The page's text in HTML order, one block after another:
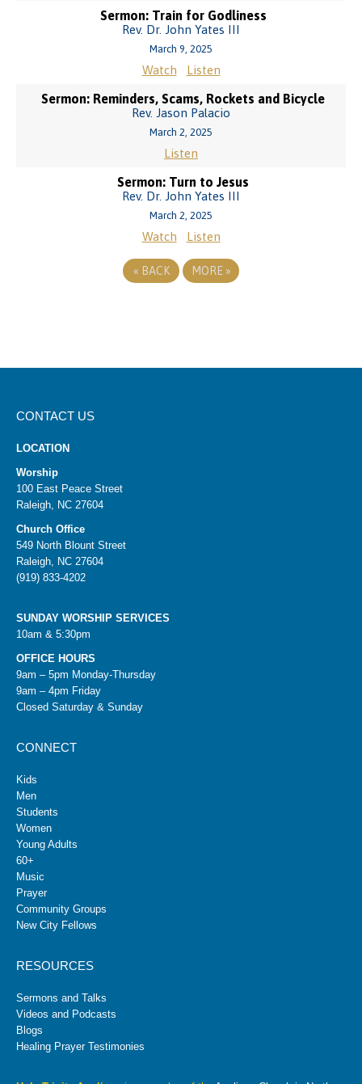
Sermon: Train for Godliness
Rev. Dr. John Yates III
March 9, 2025
Watch Listen
Sermon: Reminders, Scams, Rockets and Bicycle
Rev. Jason Palacio
March 2, 2025
Listen
Sermon: Turn to Jesus
Rev. Dr. John Yates III
March 2, 2025
Watch Listen
« BACK MORE »
CONTACT US
LOCATION
Worship
100 East Peace Street
Raleigh, NC 27604
Church Office
549 North Blount Street
Raleigh, NC 27604
(919) 833-4202
SUNDAY WORSHIP SERVICES
10am & 5:30pm
OFFICE HOURS
9am – 5pm Monday-Thursday
9am – 4pm Friday
Closed Saturday & Sunday
CONNECT
Kids
Men
Students
Women
Young Adults
60+
Music
Prayer
Community Groups
New City Fellows
RESOURCES
Sermons and Talks
Videos and Podcasts
Blogs
Healing Prayer Testimonies